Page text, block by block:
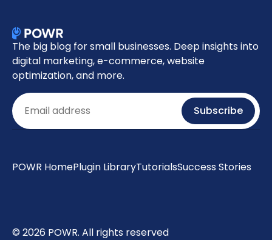
The big blog for small businesses. Deep insights into
digital marketing, e-commerce, website
optimization, and more.
Email Subscribe
POWR HomePlugin LibraryTutorialsSuccess Stories
© 2026 POWR. All rights reserved